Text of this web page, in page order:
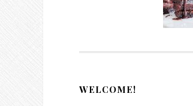
WELCOME!